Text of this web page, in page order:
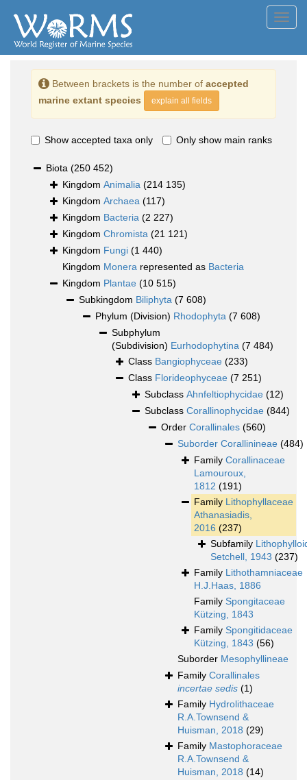
Between brackets is the number of accepted
marine extant species
explain all fields
Show accepted taxa only Only show main ranks
Biota (250 452)
Kingdom Animalia (214 135)
Kingdom Archaea (117)
Kingdom Bacteria (2 227)
Kingdom Chromista (21 121)
Kingdom Fungi (1 440)
Kingdom Monera represented as Bacteria
Kingdom Plantae (10 515)
Subkingdom Biliphyta (7 608)
Phylum (Division) Rhodophyta (7 608)
Subphylum
(Subdivision) Eurhodophytina (7 484)
Class Bangiophyceae (233)
Class Florideophyceae (7 251)
Subclass Ahnfeltiophycidae (12)
Subclass Corallinophycidae (844)
Order Corallinales (560)
Suborder Corallinineae (484)
Family Corallinaceae
Lamouroux,
1812 (191)
Family Lithophyllaceae
Athanasiadis,
2016 (237)
Subfamily
Setchell, 1943 (237)
Family Lithothamniaceae
H.J.Haas, 1886
Family Spongitaceae
Kützing, 1843
Family Spongitidaceae
Kützing, 1843 (56)
Suborder Mesophyllineae
Family Corallinales
incertae sedis (1)
Family Hydrolithaceae
R.A.Townsend &
Huisman, 2018 (29)
Family Mastophoraceae
R.A.Townsend &
Huisman, 2018 (14)